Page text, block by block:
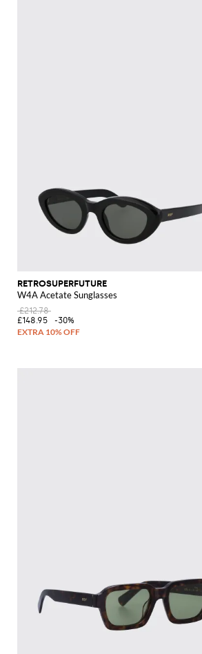
RETROSUPERFUTURE
W4A Acetate Sunglasses
£212.78
£148.95
-30%